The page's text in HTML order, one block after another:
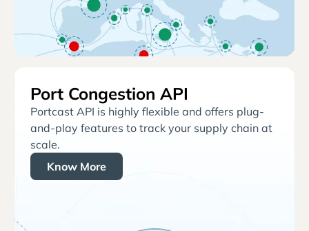
Port Congestion API
Portcast API is highly flexible and offers plug-
and-play features to track your supply chain at
scale.
Know More